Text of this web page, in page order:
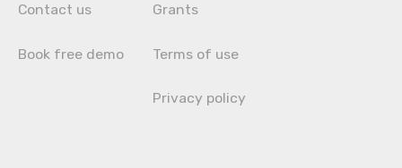
Contact us
Book free demo
Grants
Terms of use
Privacy policy